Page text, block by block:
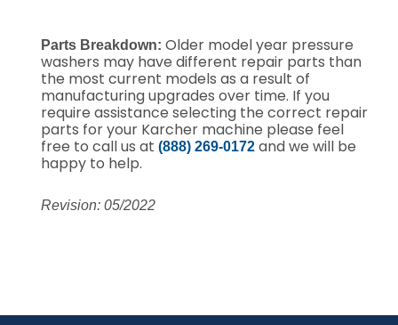
Parts Breakdown: Older model year pressure
washers may have different repair parts than
the most current models as a result of
manufacturing upgrades over time. If you
require assistance selecting the correct repair
parts for your Karcher machine please feel
free to call us at (888) 269-0172and we will be
happy to help.
Revision: 05/2022